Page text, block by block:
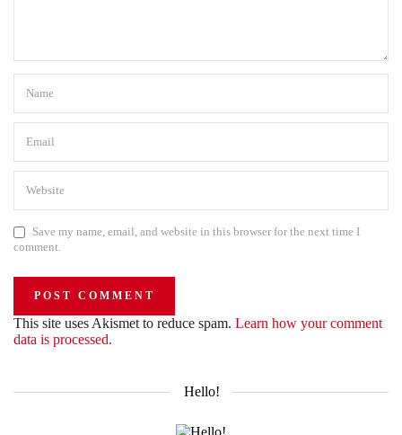
Save my name, email, and website in this browser for the next time I
comment.
This site uses Akismet to reduce spam. Learn how your comment
data is processed.
Hello!